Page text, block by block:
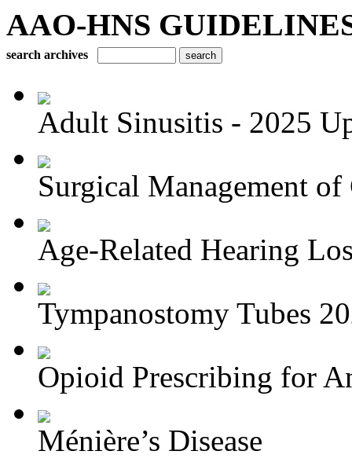
AAO-HNS
search archives
Adult Sinusitis - 2025
Surgical Management of
Age-Related Hearing
Tympanostomy Tubes
Opioid Prescribing for
Ménière’s Disease